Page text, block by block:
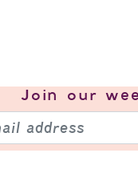
Join our